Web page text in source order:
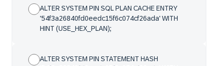
ALTER SYSTEM PIN SQL PLAN CACHE ENTRY
'54f3a26840fd0eedc15f6c074cf26ada' WITH
HINT (USE_HEX_PLAN);
ALTER SYSTEM PIN STATEMENT HASH